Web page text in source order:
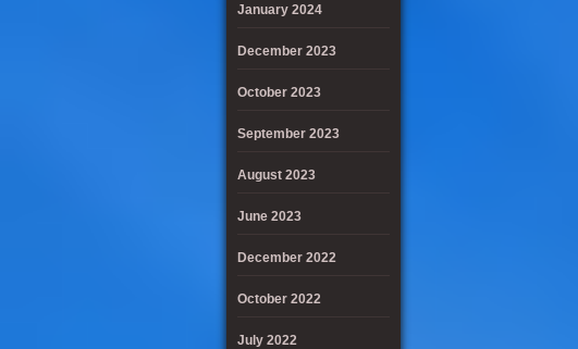
January 2024
December 2023
October 2023
September 2023
August 2023
June 2023
December 2022
October 2022
July 2022